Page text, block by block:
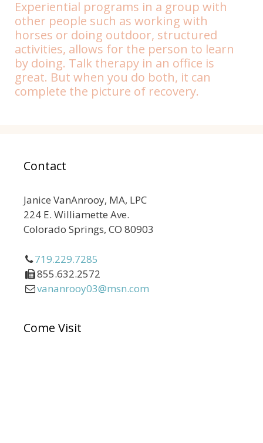
Experiential programs in a group with
other people such as working with
horses or doing outdoor, structured
activities, allows for the person to learn
by doing. Talk therapy in an office is
great. But when you do both, it can
complete the picture of recovery.
Contact
Janice VanAnrooy, MA, LPC
224 E. Williamette Ave.
Colorado Springs, CO 80903
719.229.7285
855.632.2572
vananrooy03@msn.com
Come Visit